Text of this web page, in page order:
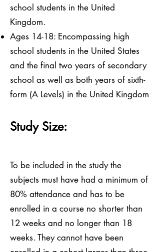
school students in the United
Kingdom.
Ages 14-18: Encompassing high
school students in the United States
and the final two years of secondary
school as well as both years of sixth-
form (A Levels) in the United Kingdom
Study Size:
To be included in the study the
subjects must have had a minimum of
80% attendance and has to be
enrolled in a course no shorter than
12 weeks and no longer than 18
weeks. They cannot have been